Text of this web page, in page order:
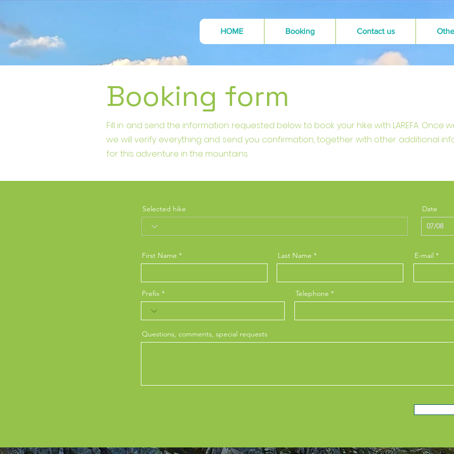
HOME Booking Contact us
Booking form
Fill in and send the information requested below to book your hike with LAREFA. Once
we will verify everything and send you confirmation, together with other additional
for this adventure in the mountains.
Selected hike Date
First Name Last Name E-mail
Questions, comments, special requests
Prefix Telephone